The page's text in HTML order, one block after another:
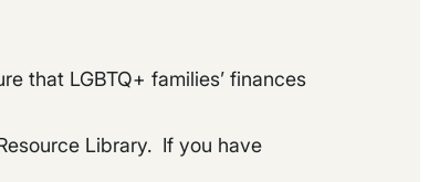
that LGBTQ+ families’ finances
Library. If you have